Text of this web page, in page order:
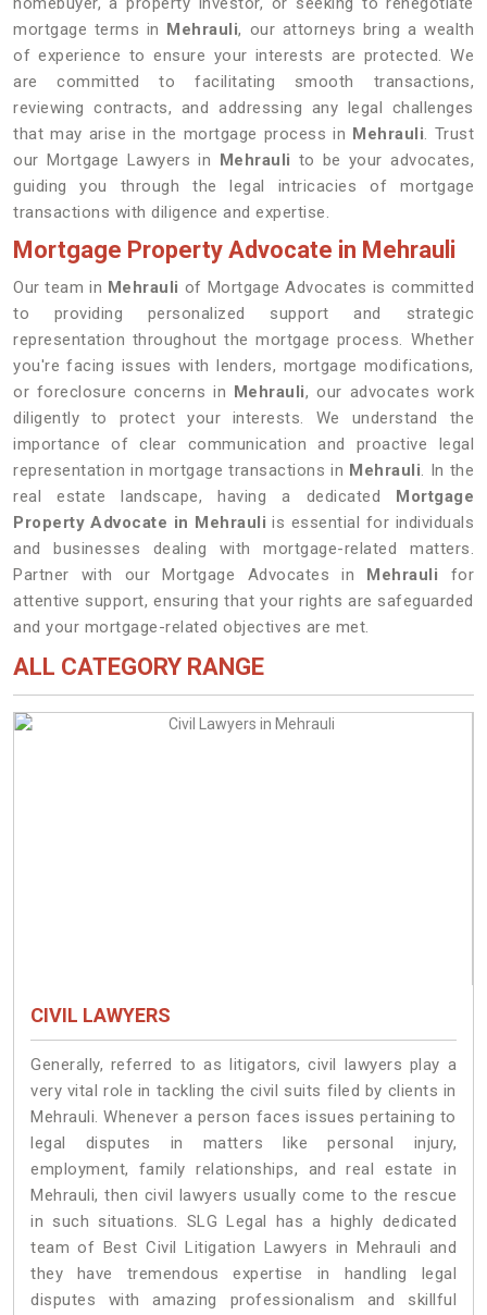
mortgage terms in Mehrauli, our attorneys bring a wealth
of experience to ensure your interests are protected. We
are committed to facilitating smooth transactions,
reviewing contracts, and addressing any legal challenges
that may arise in the mortgage process in Mehrauli. Trust
our Mortgage Lawyers in Mehrauli to be your advocates,
guiding you through the legal intricacies of mortgage
transactions with diligence and expertise.
Mortgage Property Advocate in Mehrauli
Our team in Mehrauli of Mortgage Advocates is committed
to providing personalized support and strategic
representation throughout the mortgage process. Whether
you're facing issues with lenders, mortgage modifications,
or foreclosure concerns in Mehrauli, our advocates work
diligently to protect your interests. We understand the
importance of clear communication and proactive legal
representation in mortgage transactions in Mehrauli. In the
real estate landscape, having a dedicated Mortgage
Property Advocate in Mehrauli is essential for individuals
and businesses dealing with mortgage-related matters.
Partner with our Mortgage Advocates in Mehrauli for
attentive support, ensuring that your rights are safeguarded
and your mortgage-related objectives are met.
ALL CATEGORY RANGE
CIVIL LAWYERS
Generally, referred to as litigators, civil lawyers play a
very vital role in tackling the civil suits filed by clients in
Mehrauli. Whenever a person faces issues pertaining to
legal disputes in matters like personal injury,
employment, family relationships, and real estate in
Mehrauli, then civil lawyers usually come to the rescue
in such situations. SLG Legal has a highly dedicated
team of Best Civil Litigation Lawyers in Mehrauli and
they have tremendous expertise in handling legal
disputes with amazing professionalism and skillful